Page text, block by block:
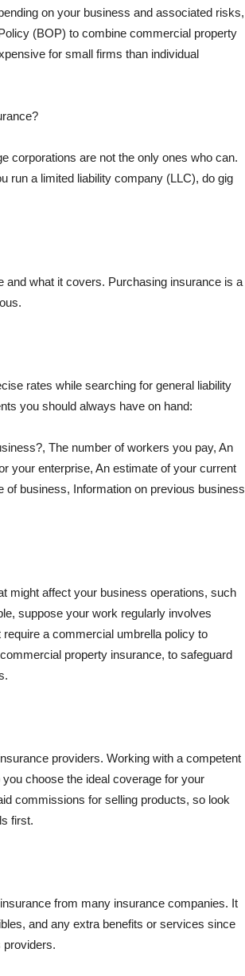
on your business and associated risks,
(BOP) to combine commercial property
for small firms than individual
corporations are not the only ones who can.
run a limited liability company (LLC), do gig
and what it covers. Purchasing insurance is a
rates while searching for general liability
you should always have on hand:
The number of workers you pay, An
your enterprise, An estimate of your current
business, Information on previous business
might affect your business operations, such
suppose your work regularly involves
a commercial umbrella policy to
property insurance, to safeguard
providers. Working with a competent
choose the ideal coverage for your
commissions for selling products, so look
first.
from many insurance companies. It
and any extra benefits or services since
providers.